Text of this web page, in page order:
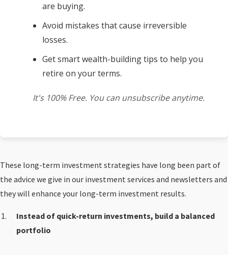
are buying.
Avoid mistakes that cause irreversible
losses.
Get smart wealth-building tips to help you
retire on your terms.
It's 100% Free. You can unsubscribe anytime.
These long-term investment strategies have long been part of
the advice we give in our investment services and newsletters and
they will enhance your long-term investment results.
Instead of quick-return investments, build a balanced
portfolio